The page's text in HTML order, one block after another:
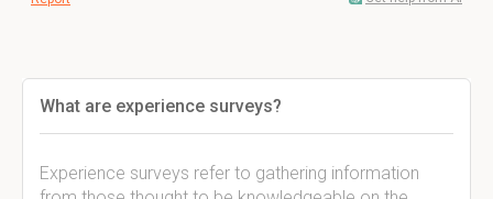
What are experience surveys?
Experience surveys refer to gathering information